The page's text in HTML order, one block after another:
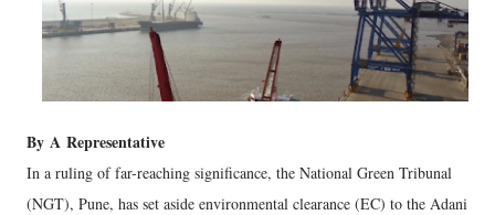
By A Representative
In a ruling of far-reaching significance, the National Green Tribunal
(NGT), Pune, has set aside environmental clearance (EC) to the Adani